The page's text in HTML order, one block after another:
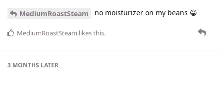
MediumRoastSteam no moisturizer on my beans 😁
MediumRoastSteam likes this.
3 MONTHS LATER